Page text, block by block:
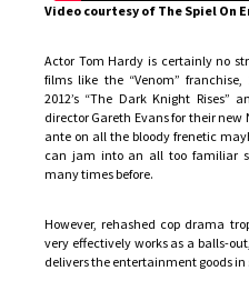
Video courtesy of The Spiel On
Actor Tom Hardy is certainly no
films like the “Venom” franchise,
2012’s “The Dark Knight Rises”
director Gareth Evans for their new
ante on all the bloody frenetic
can jam into an all too familiar
many times before.
However, rehashed cop drama
very effectively works as a balls-
delivers the entertainment goods in